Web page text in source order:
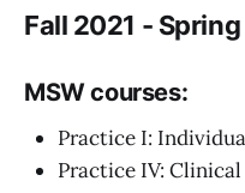
Fall 2021 -
MSW courses:
Practice I:
Practice IV: